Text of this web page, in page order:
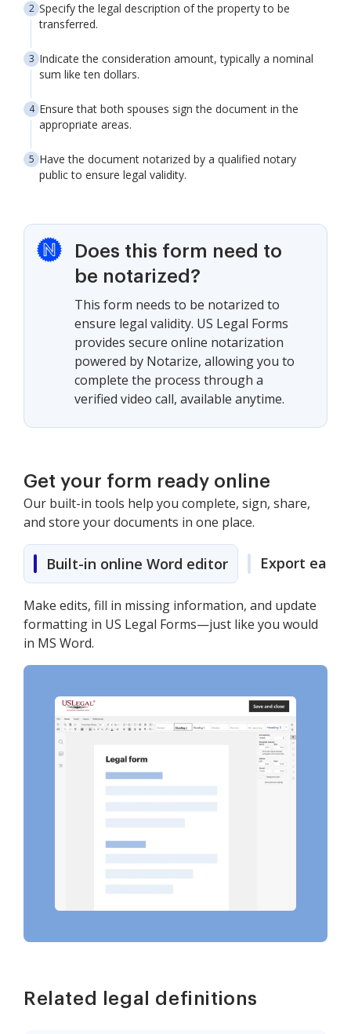
Specify the legal description of the property to be
transferred.
Indicate the consideration amount, typically a nominal
sum like ten dollars.
Ensure that both spouses sign the document in the
appropriate areas.
Have the document notarized by a qualified notary
public to ensure legal validity.
Does this form need to
be notarized?
This form needs to be notarized to
ensure legal validity. US Legal Forms
provides secure online notarization
powered by Notarize, allowing you to
complete the process through a
verified video call, available anytime.
Get your form ready online
Our built-in tools help you complete, sign, share,
and store your documents in one place.
Built-in online Word editor Export easily
Make edits, fill in missing information, and update
formatting in US Legal Forms—just like you would
in MS Word.
Related legal definitions